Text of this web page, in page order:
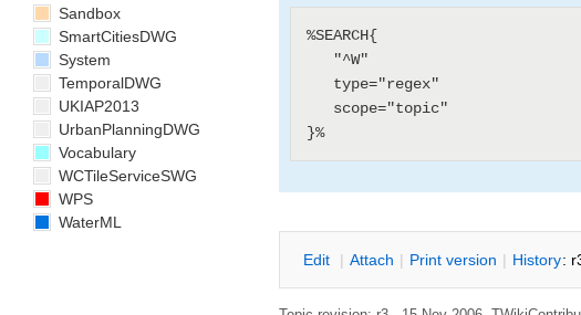
%SEARCH{
Edit | Attach | Print version | History:
Sandbox
SmartCitiesDWG
System
TemporalDWG
UKIAP2013
UrbanPlanningDWG
Vocabulary
WCTileServiceSWG
WPS
WaterML